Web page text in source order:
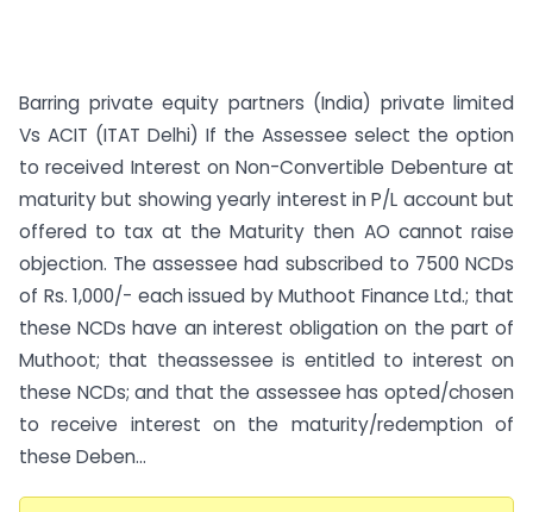
Barring private equity partners (India) private limited
Vs ACIT (ITAT Delhi) If the Assessee select the option
to received Interest on Non-Convertible Debenture at
maturity but showing yearly interest in P/L account but
offered to tax at the Maturity then AO cannot raise
objection. The assessee had subscribed to 7500 NCDs
of Rs. 1,000/- each issued by Muthoot Finance Ltd.; that
these NCDs have an interest obligation on the part of
Muthoot; that theassessee is entitled to interest on
these NCDs; and that the assessee has opted/chosen
to receive interest on the maturity/redemption of
these Deben...